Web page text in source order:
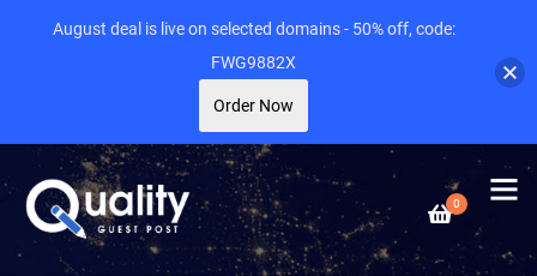
0
August deal is live on selected domains - 50% off, code:
FWG9882X
Order Now